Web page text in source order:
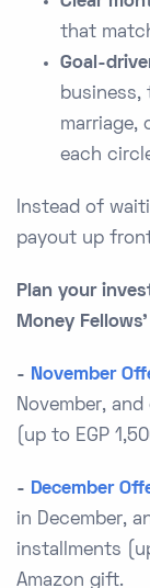
that
Goal-
business,
marriage,
each
Instead of
payout up
Plan your
Money
- November
November,
(up to EGP
- December
in December,
installments
Amazon gift.